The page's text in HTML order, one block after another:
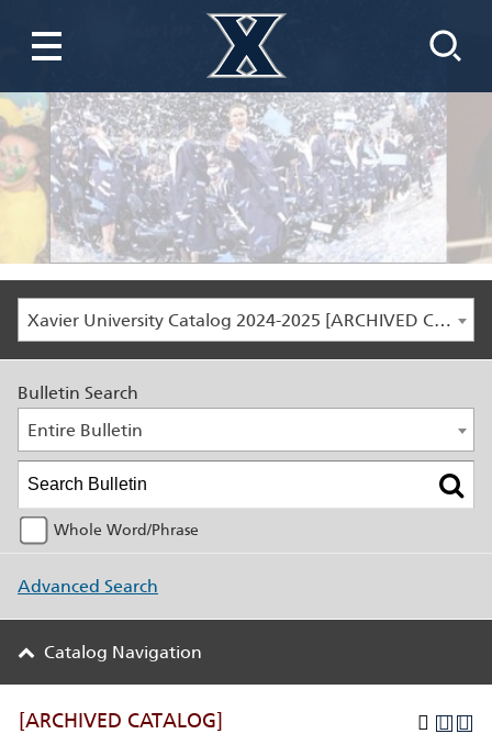
Xavier University Catalog 2024-2025 [ARCHIVED CATALOG]
Bulletin Search
Entire Bulletin
Whole Word/Phrase
Advanced Search
Catalog Navigation
[ARCHIVED CATALOG]